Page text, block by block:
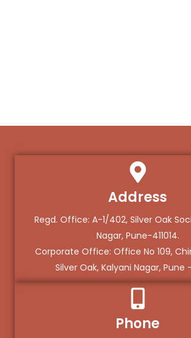
Address
Regd. Office: A-1/402, Silver Oak
Nagar, Pune-411014.
Corporate Office: Office No 109,
Silver Oak, Kalyani Nagar, Pune -
Phone